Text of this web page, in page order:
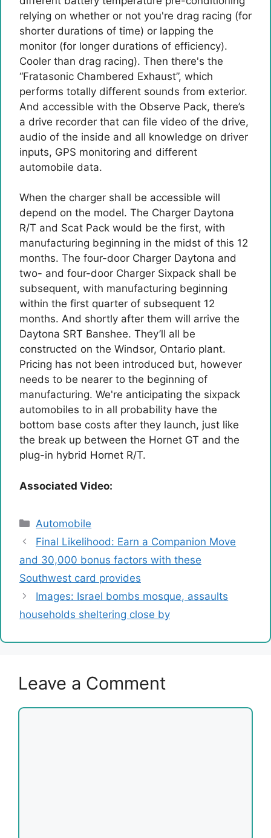
relying on whether or not you're drag racing (for
shorter durations of time) or lapping the
monitor (for longer durations of efficiency).
Cooler than drag racing). Then there's the
“Fratasonic Chambered Exhaust”, which
performs totally different sounds from exterior.
And accessible with the Observe Pack, there’s
a drive recorder that can file video of the drive,
audio of the inside and all knowledge on driver
inputs, GPS monitoring and different
automobile data.
When the charger shall be accessible will
depend on the model. The Charger Daytona
R/T and Scat Pack would be the first, with
manufacturing beginning in the midst of this 12
months. The four-door Charger Daytona and
two- and four-door Charger Sixpack shall be
subsequent, with manufacturing beginning
within the first quarter of subsequent 12
months. And shortly after them will arrive the
Daytona SRT Banshee. They’ll all be
constructed on the Windsor, Ontario plant.
Pricing has not been introduced but, however
needs to be nearer to the beginning of
manufacturing. We're anticipating the sixpack
automobiles to in all probability have the
bottom base costs after they launch, just like
the break up between the Hornet GT and the
plug-in hybrid Hornet R/T.
Associated Video:
Categories
Automobile
Final Likelihood: Earn a Companion Move
and 30,000 bonus factors with these
Southwest card provides
Images: Israel bombs mosque, assaults
households sheltering close by
Leave a Comment
Comment